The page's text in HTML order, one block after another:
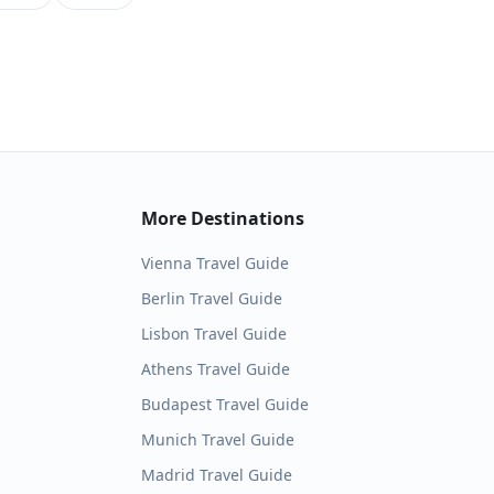
More Destinations
Vienna Travel Guide
Berlin Travel Guide
Lisbon Travel Guide
Athens Travel Guide
Budapest Travel Guide
Munich Travel Guide
Madrid Travel Guide